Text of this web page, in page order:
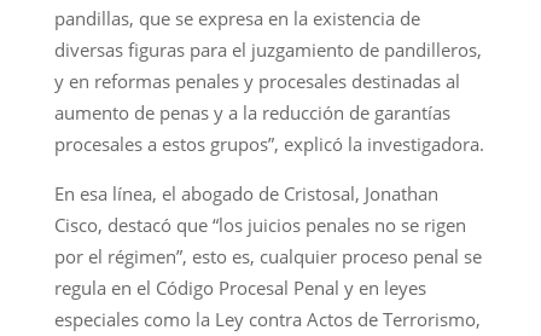
pandillas, que se expresa en la existencia de
diversas figuras para el juzgamiento de pandilleros,
y en reformas penales y procesales destinadas al
aumento de penas y a la reducción de garantías
procesales a estos grupos”, explicó la investigadora.
En esa línea, el abogado de Cristosal, Jonathan
Cisco, destacó que “los juicios penales no se rigen
por el régimen”, esto es, cualquier proceso penal se
regula en el Código Procesal Penal y en leyes
especiales como la Ley contra Actos de Terrorismo,